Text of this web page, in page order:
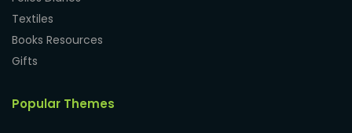
Textiles
Books Resources
Gifts
Popular Themes